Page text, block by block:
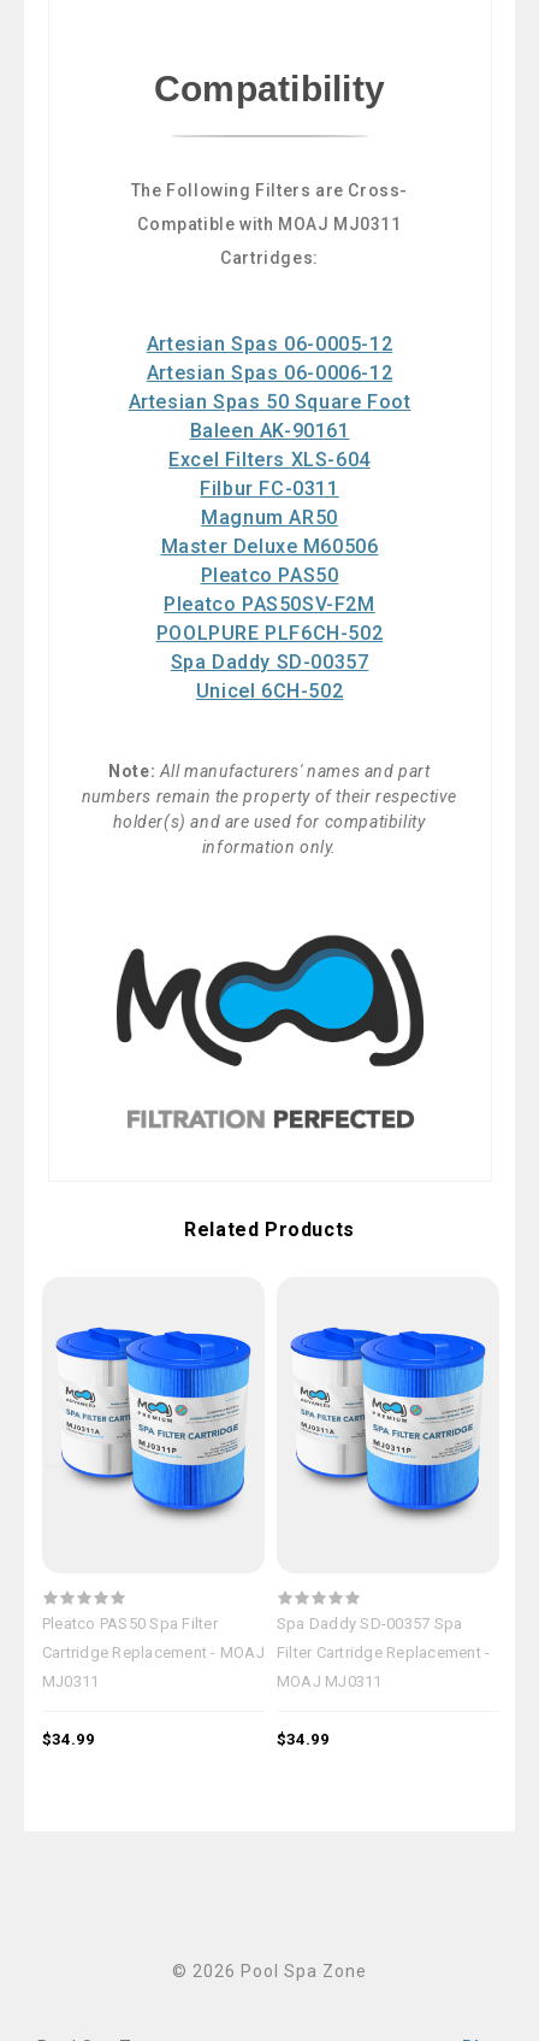
Compatibility
The Following Filters are Cross-
Compatible with MOAJ MJ0311
Cartridges:
Artesian Spas 06-0005-12
Artesian Spas 06-0006-12
Artesian Spas 50 Square Foot
Baleen AK-90161
Excel Filters XLS-604
Filbur FC-0311
Magnum AR50
Master Deluxe M60506
Pleatco PAS50
Pleatco PAS50SV-F2M
POOLPURE PLF6CH-502
Spa Daddy SD-00357
Unicel 6CH-502
Note: All manufacturers' names and part
numbers remain the property of their respective
holder(s) and are used for compatibility
information only.
Related Products
Pleatco PAS50 Spa Filter
Cartridge Replacement - MOAJ
MJ0311
$34.99
Spa Daddy SD-00357 Spa
Filter Cartridge Replacement -
MOAJ MJ0311
$34.99
© 2026 Pool Spa Zone